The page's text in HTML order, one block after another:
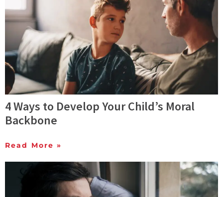
4 Ways to Develop Your Child’s Moral
Backbone
Read More »